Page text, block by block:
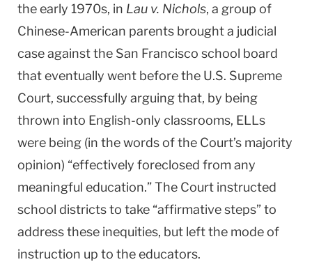
the early 1970s, in Lau v. Nichols, a group of
Chinese-American parents brought a judicial
case against the San Francisco school board
that eventually went before the U.S. Supreme
Court, successfully arguing that, by being
thrown into English-only classrooms, ELLs
were being (in the words of the Court’s majority
opinion) “effectively foreclosed from any
meaningful education.” The Court instructed
school districts to take “affirmative steps” to
address these inequities, but left the mode of
instruction up to the educators.